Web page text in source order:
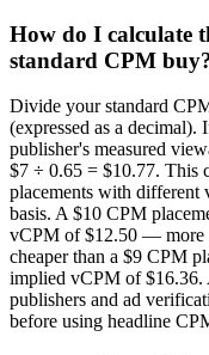
How do I calculate
standard CPM
Divide your standard
(expressed as a
publisher's measured
$7 ÷ 0.65 = $10.77. This
placements with different
basis. A $10 CPM
vCPM of $12.50 — more
cheaper than a $9 CPM
implied vCPM of $16.36.
publishers and ad
before using headline